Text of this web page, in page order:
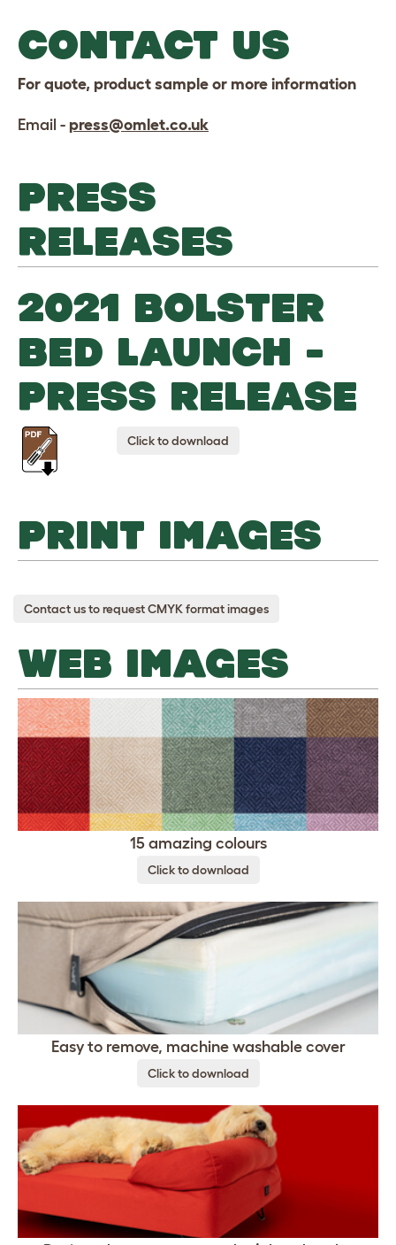
CONTACT US
For quote, product sample or more information
Email - press@omlet.co.uk
PRESS
RELEASES
2021 BOLSTER
BED LAUNCH -
PRESS RELEASE
Click to download
PRINT IMAGES
Contact us to request CMYK format images
WEB IMAGES
15 amazing colours
Click to download
Easy to remove, machine washable cover
Click to download